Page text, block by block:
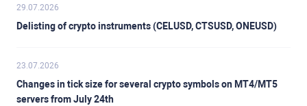
29.07.2026
Delisting of crypto instruments (CELUSD, CTSUSD, ONEUSD)
23.07.2026
Changes in tick size for several crypto symbols on MT4/MT5
servers from July 24th